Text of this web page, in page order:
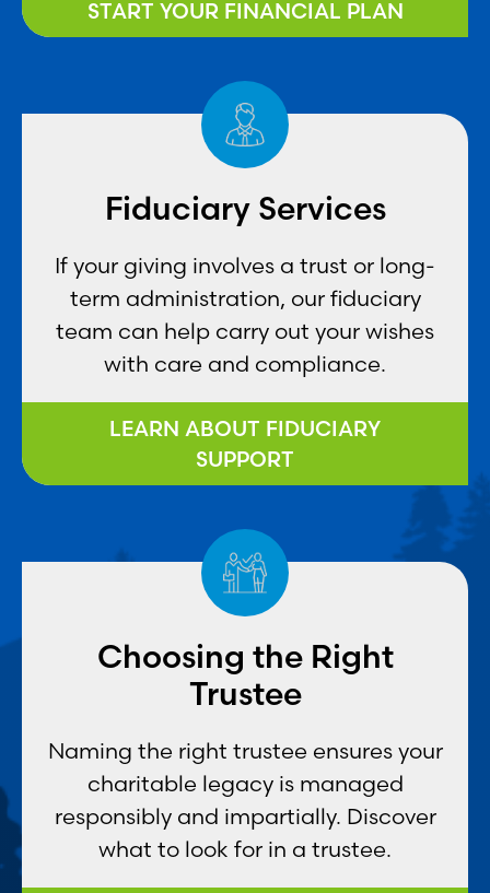
START YOUR FINANCIAL PLAN
Fiduciary Services
If your giving involves a trust or long-
term administration, our fiduciary
team can help carry out your wishes
with care and compliance.
LEARN ABOUT FIDUCIARY
SUPPORT
Choosing the Right
Trustee
Naming the right trustee ensures your
charitable legacy is managed
responsibly and impartially. Discover
what to look for in a trustee.